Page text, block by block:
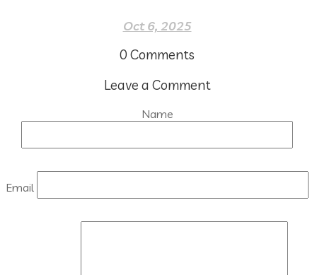
Oct 6, 2025
0 Comments
Leave a Comment
Name
Email